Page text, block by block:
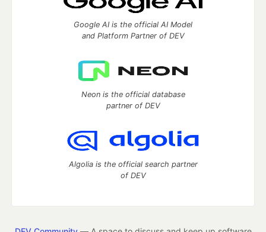
Google AI is the official AI Model
and Platform Partner of DEV
Neon is the official database
partner of DEV
Algolia is the official search partner
of DEV